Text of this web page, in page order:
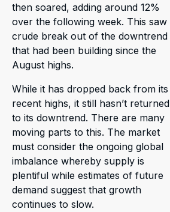
then soared, adding around 12%
over the following week. This saw
crude break out of the downtrend
that had been building since the
August highs.
While it has dropped back from its
recent highs, it still hasn’t returned
to its downtrend. There are many
moving parts to this. The market
must consider the ongoing global
imbalance whereby supply is
plentiful while estimates of future
demand suggest that growth
continues to slow.